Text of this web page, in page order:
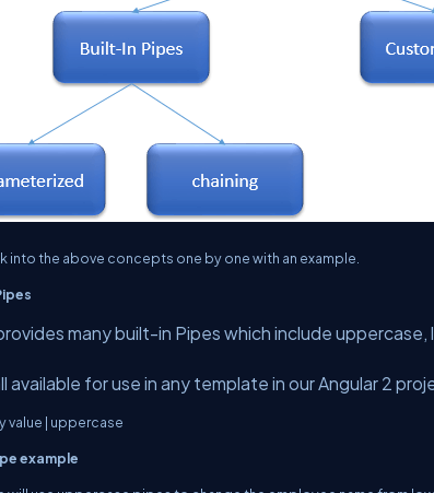
into the above concepts one by one with an example.
many built-in Pipes which include
available for use in any template in our Angular 2
value | uppercase
example